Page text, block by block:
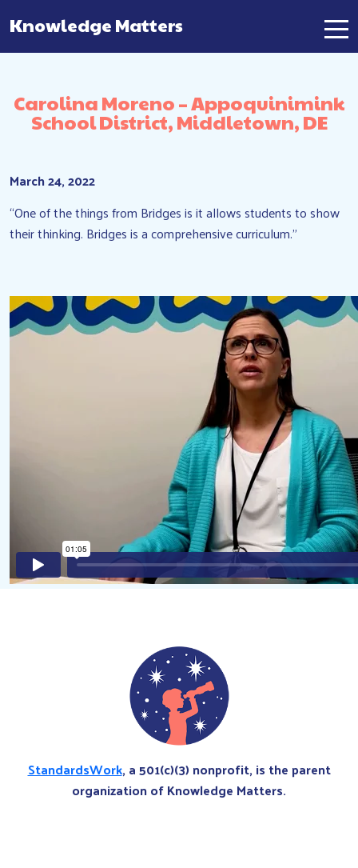
Main Navigation
Knowledge Matters
Carolina Moreno – Appoquinimink
School District, Middletown, DE
March 24, 2022
“One of the things from Bridges is it allows students to show
their thinking. Bridges is a comprehensive curriculum.”
StandardsWork, a 501(c)(3) nonprofit, is the parent
organization of Knowledge Matters.